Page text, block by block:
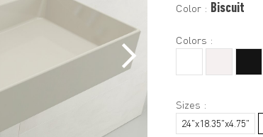
Color : Biscuit
Colors :
Sizes :
24"x18.35"x4.75"